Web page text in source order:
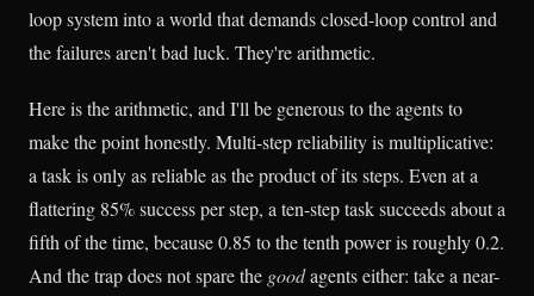
loop system into a world that demands closed-loop control and
the failures aren't bad luck. They're arithmetic.
Here is the arithmetic, and I'll be generous to the agents to
make the point honestly. Multi-step reliability is multiplicative:
a task is only as reliable as the product of its steps. Even at a
flattering 85% success per step, a ten-step task succeeds about a
fifth of the time, because 0.85 to the tenth power is roughly 0.2.
And the trap does not spare the goodagents either: take a near-